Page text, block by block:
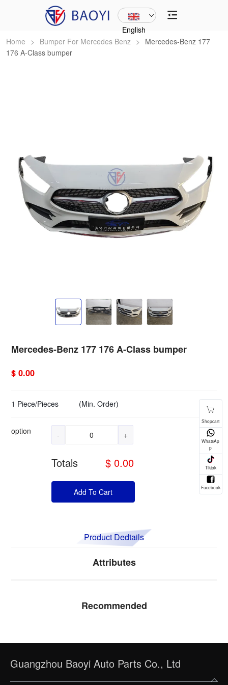
English
Home > Bumper For Mercedes Benz > Mercedes-Benz 177
176 A-Class bumper
Mercedes-Benz 177 176 A-Class bumper
$ 0.00
1 Piece/Pieces (Min. Order)
option - +
Totals $ 0.00
Add To Cart
Product Dedtails
Attributes
Recommended
Guangzhou Baoyi Auto Parts Co., Ltd